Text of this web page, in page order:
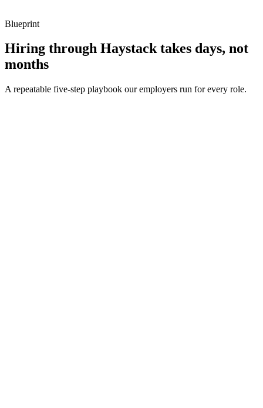
Blueprint
Hiring through Haystack takes days, not
months
A repeatable five-step playbook our employers run for every role.